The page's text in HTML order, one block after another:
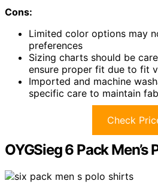
Cons:
Limited color options may
preferences
Sizing charts should be
ensure proper fit due to fit
Imported and machine
specific care to maintain
Check
OYGSieg 6 Pack Men’s